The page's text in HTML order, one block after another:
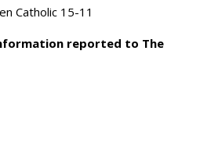
Catholic 15-11
reported to The